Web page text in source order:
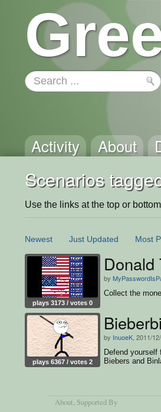
Activity About
Scenarios
Use the links at the top or
Newest Just Updated Most
plays 3173 / votes 0
Donald
by
Collect the
plays 6367 / votes 2
by InuoeK , 2011/
Defend
Biebers and
About, Supported By